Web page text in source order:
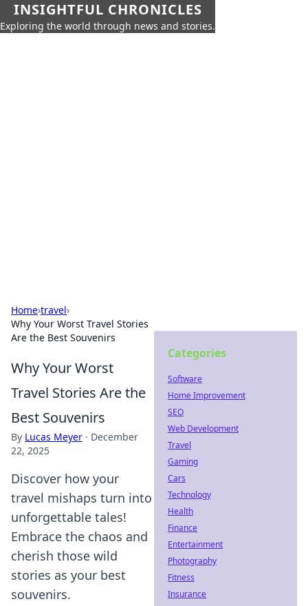
INSIGHTFUL CHRONICLES
Exploring the world through news and stories.
Home›travel›
Why Your Worst Travel Stories
Are the Best Souvenirs
Why Your Worst
Travel Stories Are the
Best Souvenirs
By Lucas Meyer · December
22, 2025
Discover how your
travel mishaps turn into
unforgettable tales!
Embrace the chaos and
cherish those wild
stories as your best
souvenirs.
Categories
Software
Home Improvement
SEO
Web Development
Travel
Gaming
Cars
Technology
Health
Finance
Entertainment
Photography
Fitness
Insurance